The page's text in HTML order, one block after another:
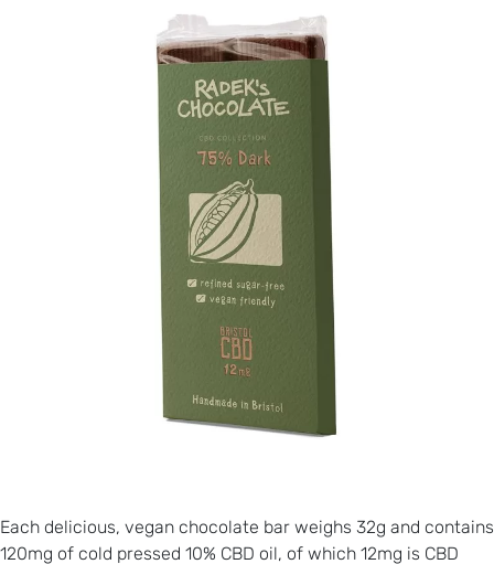
Each delicious, vegan chocolate bar weighs 32g and contains
120mg of cold pressed 10% CBD oil, of which 12mg is CBD